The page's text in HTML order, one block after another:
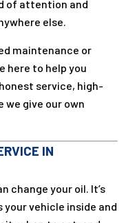
of attention and
else.
maintenance or
here to help you
service, high-
we give our own
IN
change your oil. It’s
vehicle inside and